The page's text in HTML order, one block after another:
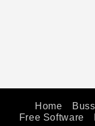
Home
Free Software